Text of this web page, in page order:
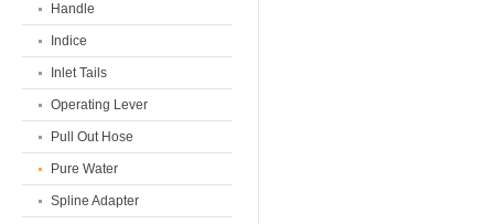
Handle
Indice
Inlet Tails
Operating Lever
Pull Out Hose
Pure Water
Spline Adapter